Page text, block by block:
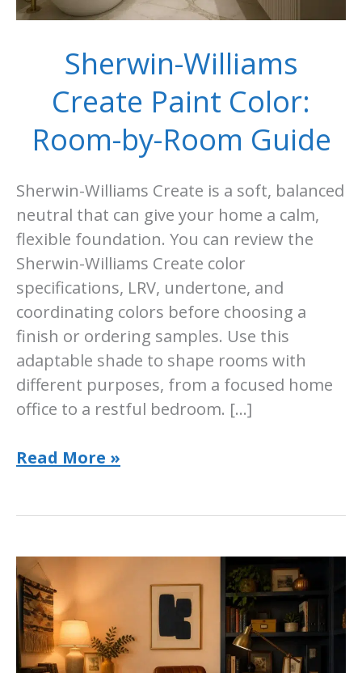
Sherwin-Williams
Create Paint Color:
Room-by-Room Guide
Sherwin-Williams Create is a soft, balanced
neutral that can give your home a calm,
flexible foundation. You can review the
Sherwin-Williams Create color
specifications, LRV, undertone, and
coordinating colors before choosing a
finish or ordering samples. Use this
adaptable shade to shape rooms with
different purposes, from a focused home
office to a restful bedroom. […]
Sherwin-
Color:
Room-
by-
Room
Guide
Read More »